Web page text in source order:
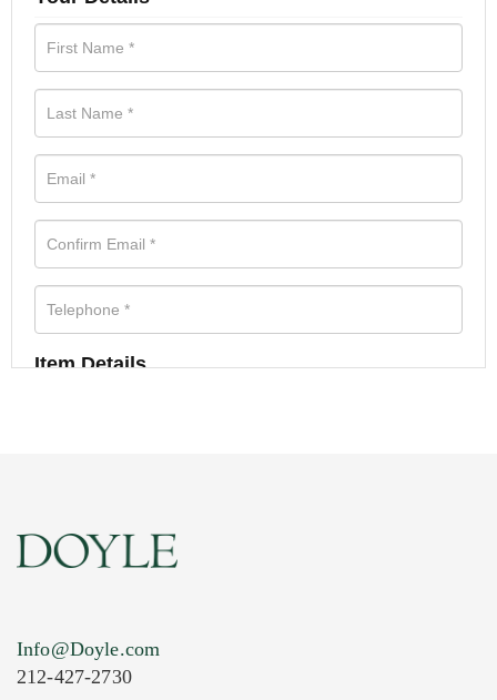
Item Details
Info@Doyle.com
212-427-2730